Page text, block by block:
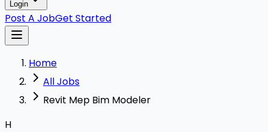
Login
Post A JobGet Started
Home
All Jobs
Revit Mep Bim Modeler
H